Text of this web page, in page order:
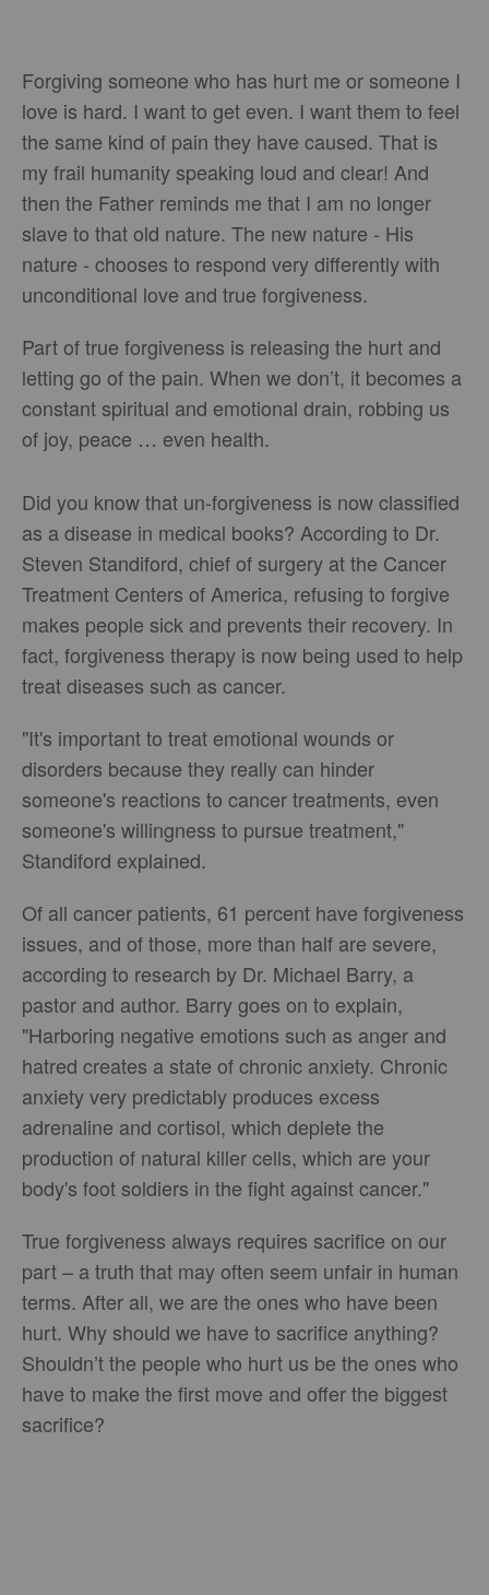
Forgiving someone who has hurt me or someone I
love is hard. I want to get even. I want them to feel
the same kind of pain they have caused. That is
my frail humanity speaking loud and clear! And
then the Father reminds me that I am no longer
slave to that old nature. The new nature - His
nature - chooses to respond very differently with
unconditional love and true forgiveness.
Part of true forgiveness is releasing the hurt and
letting go of the pain. When we don’t, it becomes a
constant spiritual and emotional drain, robbing us
of joy, peace … even health.
Did you know that un-forgiveness is now classified
as a disease in medical books? According to Dr.
Steven Standiford, chief of surgery at the Cancer
Treatment Centers of America, refusing to forgive
makes people sick and prevents their recovery. In
fact, forgiveness therapy is now being used to help
treat diseases such as cancer.
"It's important to treat emotional wounds or
disorders because they really can hinder
someone's reactions to cancer treatments, even
someone's willingness to pursue treatment,"
Standiford explained.
Of all cancer patients, 61 percent have forgiveness
issues, and of those, more than half are severe,
according to research by Dr. Michael Barry, a
pastor and author. Barry goes on to explain,
"Harboring negative emotions such as anger and
hatred creates a state of chronic anxiety. Chronic
anxiety very predictably produces excess
adrenaline and cortisol, which deplete the
production of natural killer cells, which are your
body's foot soldiers in the fight against cancer."
True forgiveness always requires sacrifice on our
part – a truth that may often seem unfair in human
terms. After all, we are the ones who have been
hurt. Why should we have to sacrifice anything?
Shouldn’t the people who hurt us be the ones who
have to make the first move and offer the biggest
sacrifice?